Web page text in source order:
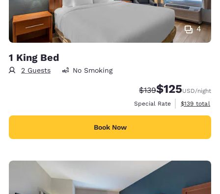
4
1 King Bed
2 Guests No Smoking
Strikethrough Rate:
$139Discounted rate:
$125USD/night
Special Rate
View
$139 total
Book Now